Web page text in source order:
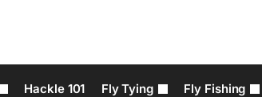
Hackle 101 Fly Tying Fly Fishing